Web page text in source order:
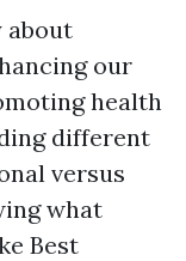
about
our
health
different
versus
what
Best